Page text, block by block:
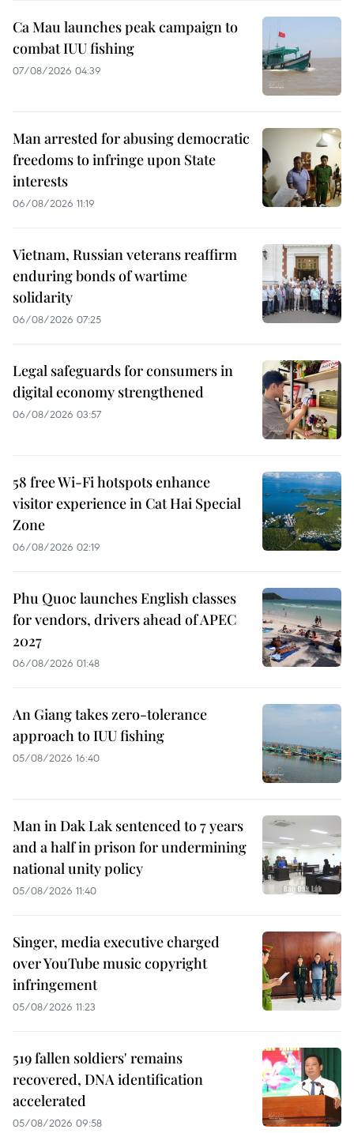
Ca Mau launches peak campaign to
combat IUU fishing
07/08/2026 04:39
Man arrested for abusing democratic
freedoms to infringe upon State
interests
06/08/2026 11:19
Vietnam, Russian veterans reaffirm
enduring bonds of wartime
solidarity
06/08/2026 07:25
Legal safeguards for consumers in
digital economy strengthened
06/08/2026 03:57
58 free Wi-Fi hotspots enhance
visitor experience in Cat Hai Special
Zone
06/08/2026 02:19
Phu Quoc launches English classes
for vendors, drivers ahead of APEC
2027
06/08/2026 01:48
An Giang takes zero-tolerance
approach to IUU fishing
05/08/2026 16:40
Man in Dak Lak sentenced to 7 years
and a half in prison for undermining
national unity policy
05/08/2026 11:40
Singer, media executive charged
over YouTube music copyright
infringement
05/08/2026 11:23
519 fallen soldiers' remains
recovered, DNA identification
accelerated
05/08/2026 09:58